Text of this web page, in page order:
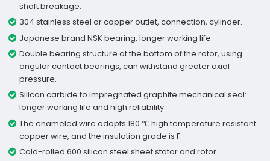
shaft breakage.
304 stainless steel or copper outlet, connection, cylinder.
Japanese brand NSK bearing, longer working life.
Double bearing structure at the bottom of the rotor, using
angular contact bearings, can withstand greater axial
pressure.
Silicon carbide to impregnated graphite mechanical seal:
longer working life and high reliability
The enameled wire adopts 180 ℃ high temperature resistant
copper wire, and the insulation grade is F.
Cold-rolled 600 silicon steel sheet stator and rotor.